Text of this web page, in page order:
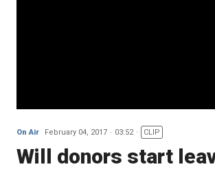
On Air February 04, 2017 03:52 CLIP
Will donors start